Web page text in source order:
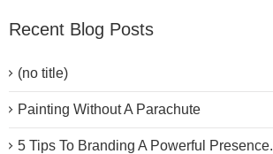
Recent Blog Posts
(no title)
Painting Without A Parachute
5 Tips To Branding A Powerful Presence.